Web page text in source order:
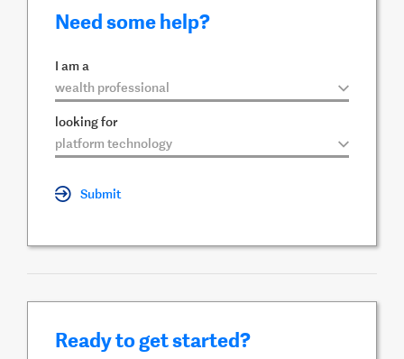
Need some help?
I am a
looking for
Submit
Ready to get started?